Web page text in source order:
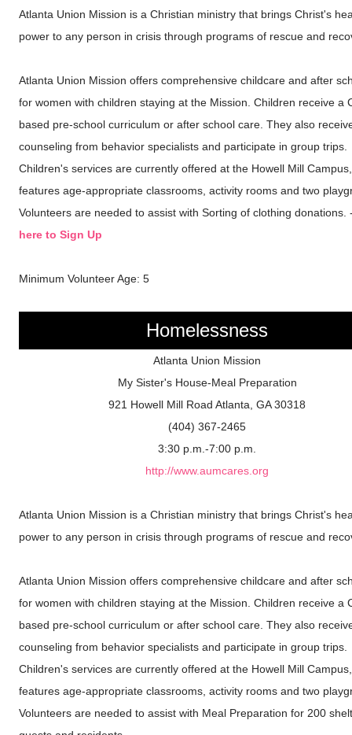
Atlanta Union Mission is a Christian ministry that brings Christ's
power to any person in crisis through programs of rescue and
Atlanta Union Mission offers comprehensive childcare and after
for women with children staying at the Mission. Children receive a
based pre-school curriculum or after school care. They also
counseling from behavior specialists and participate in group trips.
Children's services are currently offered at the Howell Mill
features age-appropriate classrooms, activity rooms and two
Volunteers are needed to assist with Sorting of clothing donations.
here to Sign Up
Minimum Volunteer Age: 5
Homelessness
Atlanta Union Mission
My Sister's House-Meal Preparation
921 Howell Mill Road Atlanta, GA 30318
(404) 367-2465
3:30 p.m.-7:00 p.m.
http://www.aumcares.org
Atlanta Union Mission is a Christian ministry that brings Christ's
power to any person in crisis through programs of rescue and
Atlanta Union Mission offers comprehensive childcare and after
for women with children staying at the Mission. Children receive a
based pre-school curriculum or after school care. They also
counseling from behavior specialists and participate in group trips.
Children's services are currently offered at the Howell Mill
features age-appropriate classrooms, activity rooms and two
Volunteers are needed to assist with Meal Preparation for 200